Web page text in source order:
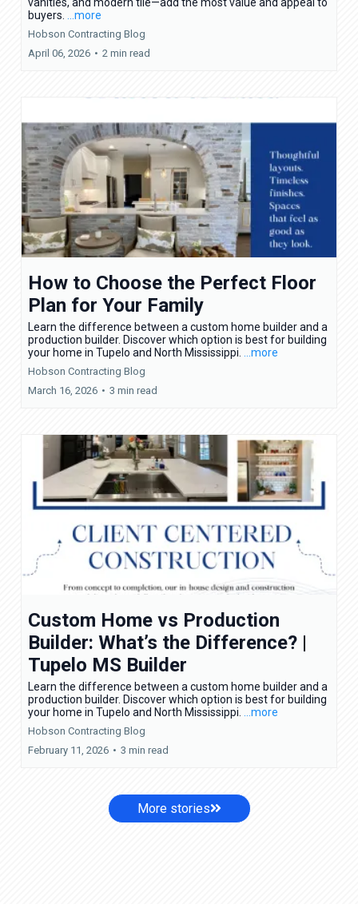
buyers.
...more
Hobson Contracting Blog
April 06, 2026 • 2 min read
How to Choose the Perfect Floor
Plan for Your Family
Learn the difference between a custom home builder and a
production builder. Discover which option is best for building
your home in Tupelo and North Mississippi.
...more
Hobson Contracting Blog
March 16, 2026 • 3 min read
Custom Home vs Production
Builder: What’s the Difference? |
Tupelo MS Builder
Learn the difference between a custom home builder and a
production builder. Discover which option is best for building
your home in Tupelo and North Mississippi.
...more
Hobson Contracting Blog
February 11, 2026 • 3 min read
More stories